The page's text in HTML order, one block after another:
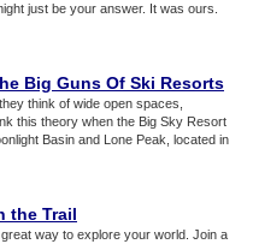
just be your answer. It was ours.
Big Guns Of Ski Resorts
think of wide open spaces,
this theory when the Big Sky Resort
Basin and Lone Peak, located in
the Trail
way to explore your world. Join a